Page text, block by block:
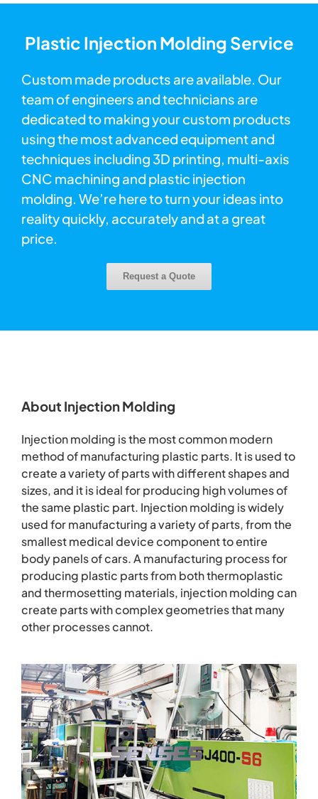
Plastic Injection Molding Service
Custom made products are available. Our
team of engineers and technicians are
dedicated to making your custom products
using the most advanced equipment and
techniques including 3D printing, multi-axis
CNC machining and plastic injection
molding. We’re here to turn your ideas into
reality quickly, accurately and at a great
price.
Request a Quote
About Injection Molding
Injection molding is the most common modern
method of manufacturing plastic parts. It is used to
create a variety of parts with different shapes and
sizes, and it is ideal for producing high volumes of
the same plastic part. Injection molding is widely
used for manufacturing a variety of parts, from the
smallest medical device component to entire
body panels of cars. A manufacturing process for
producing plastic parts from both thermoplastic
and thermosetting materials, injection molding can
create parts with complex geometries that many
other processes cannot.